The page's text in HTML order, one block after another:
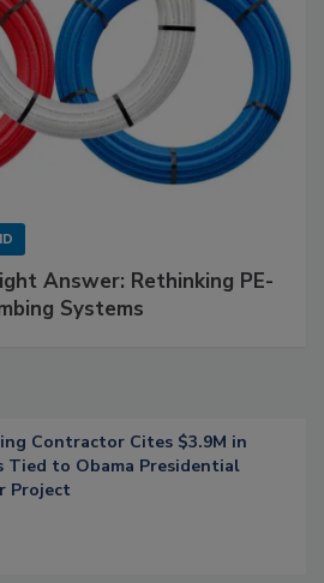
Answer: Rethinking PE-
Systems
Contractor Cites $3.9M in
Tied to Obama Presidential
Project